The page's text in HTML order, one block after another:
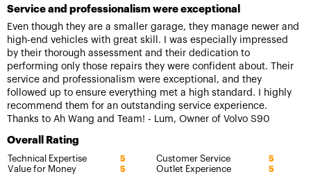
Service and professionalism were exceptional
Even though they are a smaller garage, they manage newer and
high-end vehicles with great skill. I was especially impressed
by their thorough assessment and their dedication to
performing only those repairs they were confident about. Their
service and professionalism were exceptional, and they
followed up to ensure everything met a high standard. I highly
recommend them for an outstanding service experience.
Thanks to Ah Wang and Team! - Lum, Owner of Volvo S90
Overall Rating
Technical Expertise 5 Customer Service 5
Value for Money 5 Outlet Experience 5